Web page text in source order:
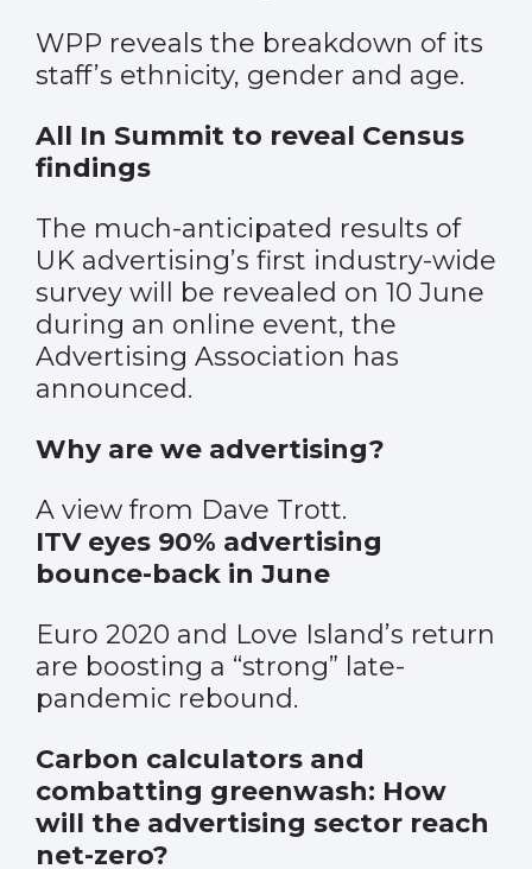
WPP reveals the breakdown of its
staff’s ethnicity, gender and age.
All In Summit to reveal Census
findings
The much-anticipated results of
UK advertising’s first industry-wide
survey will be revealed on 10 June
during an online event, the
Advertising Association has
announced.
Why are we advertising?
A view from Dave Trott.
ITV eyes 90% advertising
bounce-back in June
Euro 2020 and Love Island’s return
are boosting a “strong” late-
pandemic rebound.
Carbon calculators and
combatting greenwash: How
will the advertising sector reach
net-zero?